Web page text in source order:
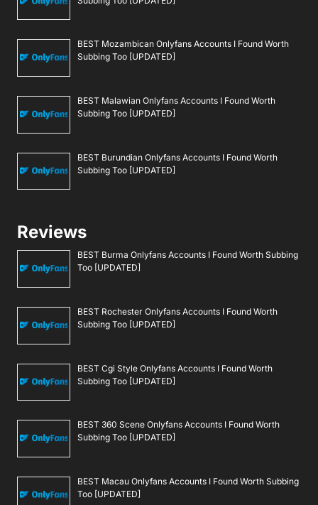
BEST Mozambican Onlyfans Accounts I Found Worth
Subbing Too [UPDATED]
BEST Malawian Onlyfans Accounts I Found Worth
Subbing Too [UPDATED]
BEST Burundian Onlyfans Accounts I Found Worth
Subbing Too [UPDATED]
Reviews
BEST Burma Onlyfans Accounts I Found Worth Subbing
Too [UPDATED]
BEST Rochester Onlyfans Accounts I Found Worth
Subbing Too [UPDATED]
BEST Cgi Style Onlyfans Accounts I Found Worth
Subbing Too [UPDATED]
BEST 360 Scene Onlyfans Accounts I Found Worth
Subbing Too [UPDATED]
BEST Macau Onlyfans Accounts I Found Worth Subbing
Too [UPDATED]